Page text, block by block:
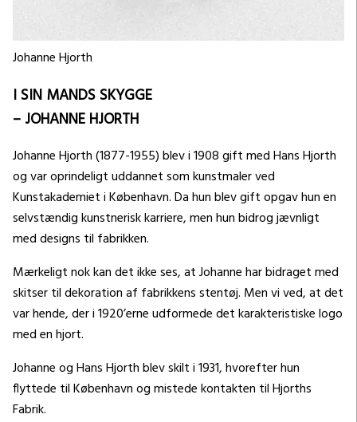
Johanne Hjorth
I SIN MANDS SKYGGE
– JOHANNE HJORTH
Johanne Hjorth (1877-1955) blev i 1908 gift med Hans Hjorth
og var oprindeligt uddannet som kunstmaler ved
Kunstakademiet i København. Da hun blev gift opgav hun en
selvstændig kunstnerisk karriere, men hun bidrog jævnligt
med designs til fabrikken.
Mærkeligt nok kan det ikke ses, at Johanne har bidraget med
skitser til dekoration af fabrikkens stentøj. Men vi ved, at det
var hende, der i 1920’erne udformede det karakteristiske logo
med en hjort.
Johanne og Hans Hjorth blev skilt i 1931, hvorefter hun
flyttede til København og mistede kontakten til Hjorths
Fabrik.